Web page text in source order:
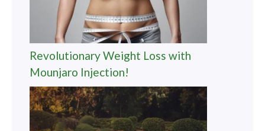
Revolutionary Weight Loss with
Mounjaro Injection!